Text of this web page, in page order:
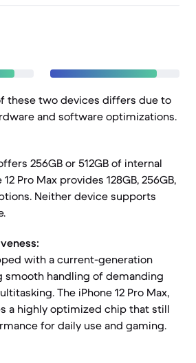
these two devices differs due to
and software optimizations.
256GB or 512GB of internal
Pro Max provides 128GB, 256GB,
Neither device supports
with a current-generation
smooth handling of demanding
The iPhone 12 Pro Max,
a highly optimized chip that still
for daily use and gaming.